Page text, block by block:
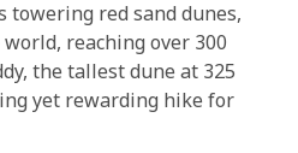
towering red sand dunes,
reaching over 300
the tallest dune at 325
yet rewarding hike for